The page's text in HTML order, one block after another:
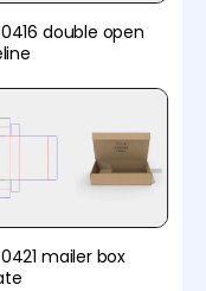
0416 double open
0421 mailer box